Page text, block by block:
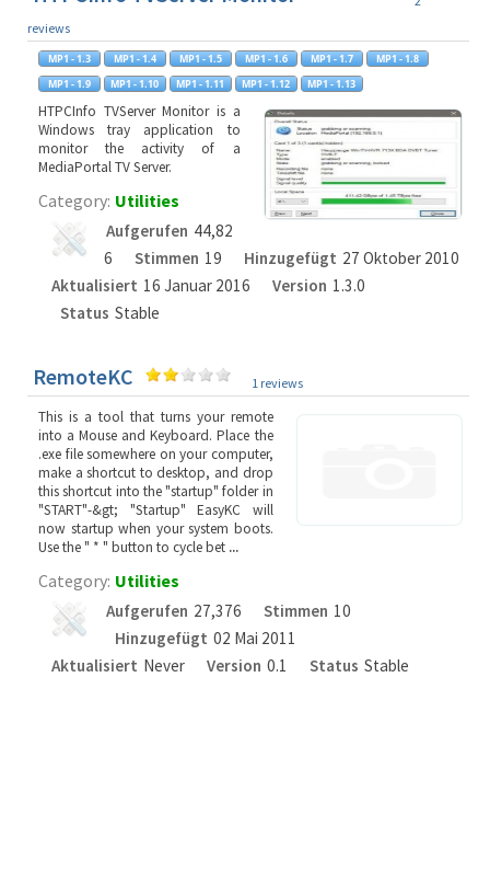
reviews
HTPCInfo TVServer Monitor is a
Windows tray application to
monitor the activity of a
MediaPortal TV Server.
Category: Utilities
Aufgerufen 44,82
6
Stimmen 19 Hinzugefügt 27 Oktober 2010
Aktualisiert 16 Januar 2016 Version 1.3.0
Status Stable
RemoteKC 1 reviews
This is a tool that turns your remote
into a Mouse and Keyboard. Place the
.exe file somewhere on your computer,
make a shortcut to desktop, and drop
this shortcut into the "startup" folder in
"START"-&gt; "Startup" EasyKC will
now startup when your system boots.
Use the " * " button to cycle bet ...
Category: Utilities
Aufgerufen 27,376 Stimmen 10
Hinzugefügt 02 Mai 2011
Aktualisiert Never Version 0.1 Status Stable